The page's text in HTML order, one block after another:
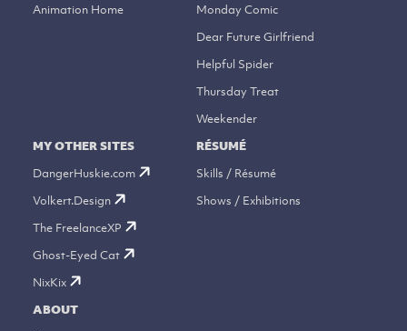
Animation Home
Monday Comic
Dear Future Girlfriend
Helpful Spider
Thursday Treat
Weekender
MY OTHER SITES
DangerHuskie.com
Volkert.Design
The FreelanceXP
Ghost-Eyed Cat
NixKix
RÉSUMÉ
Skills / Résumé
Shows / Exhibitions
ABOUT